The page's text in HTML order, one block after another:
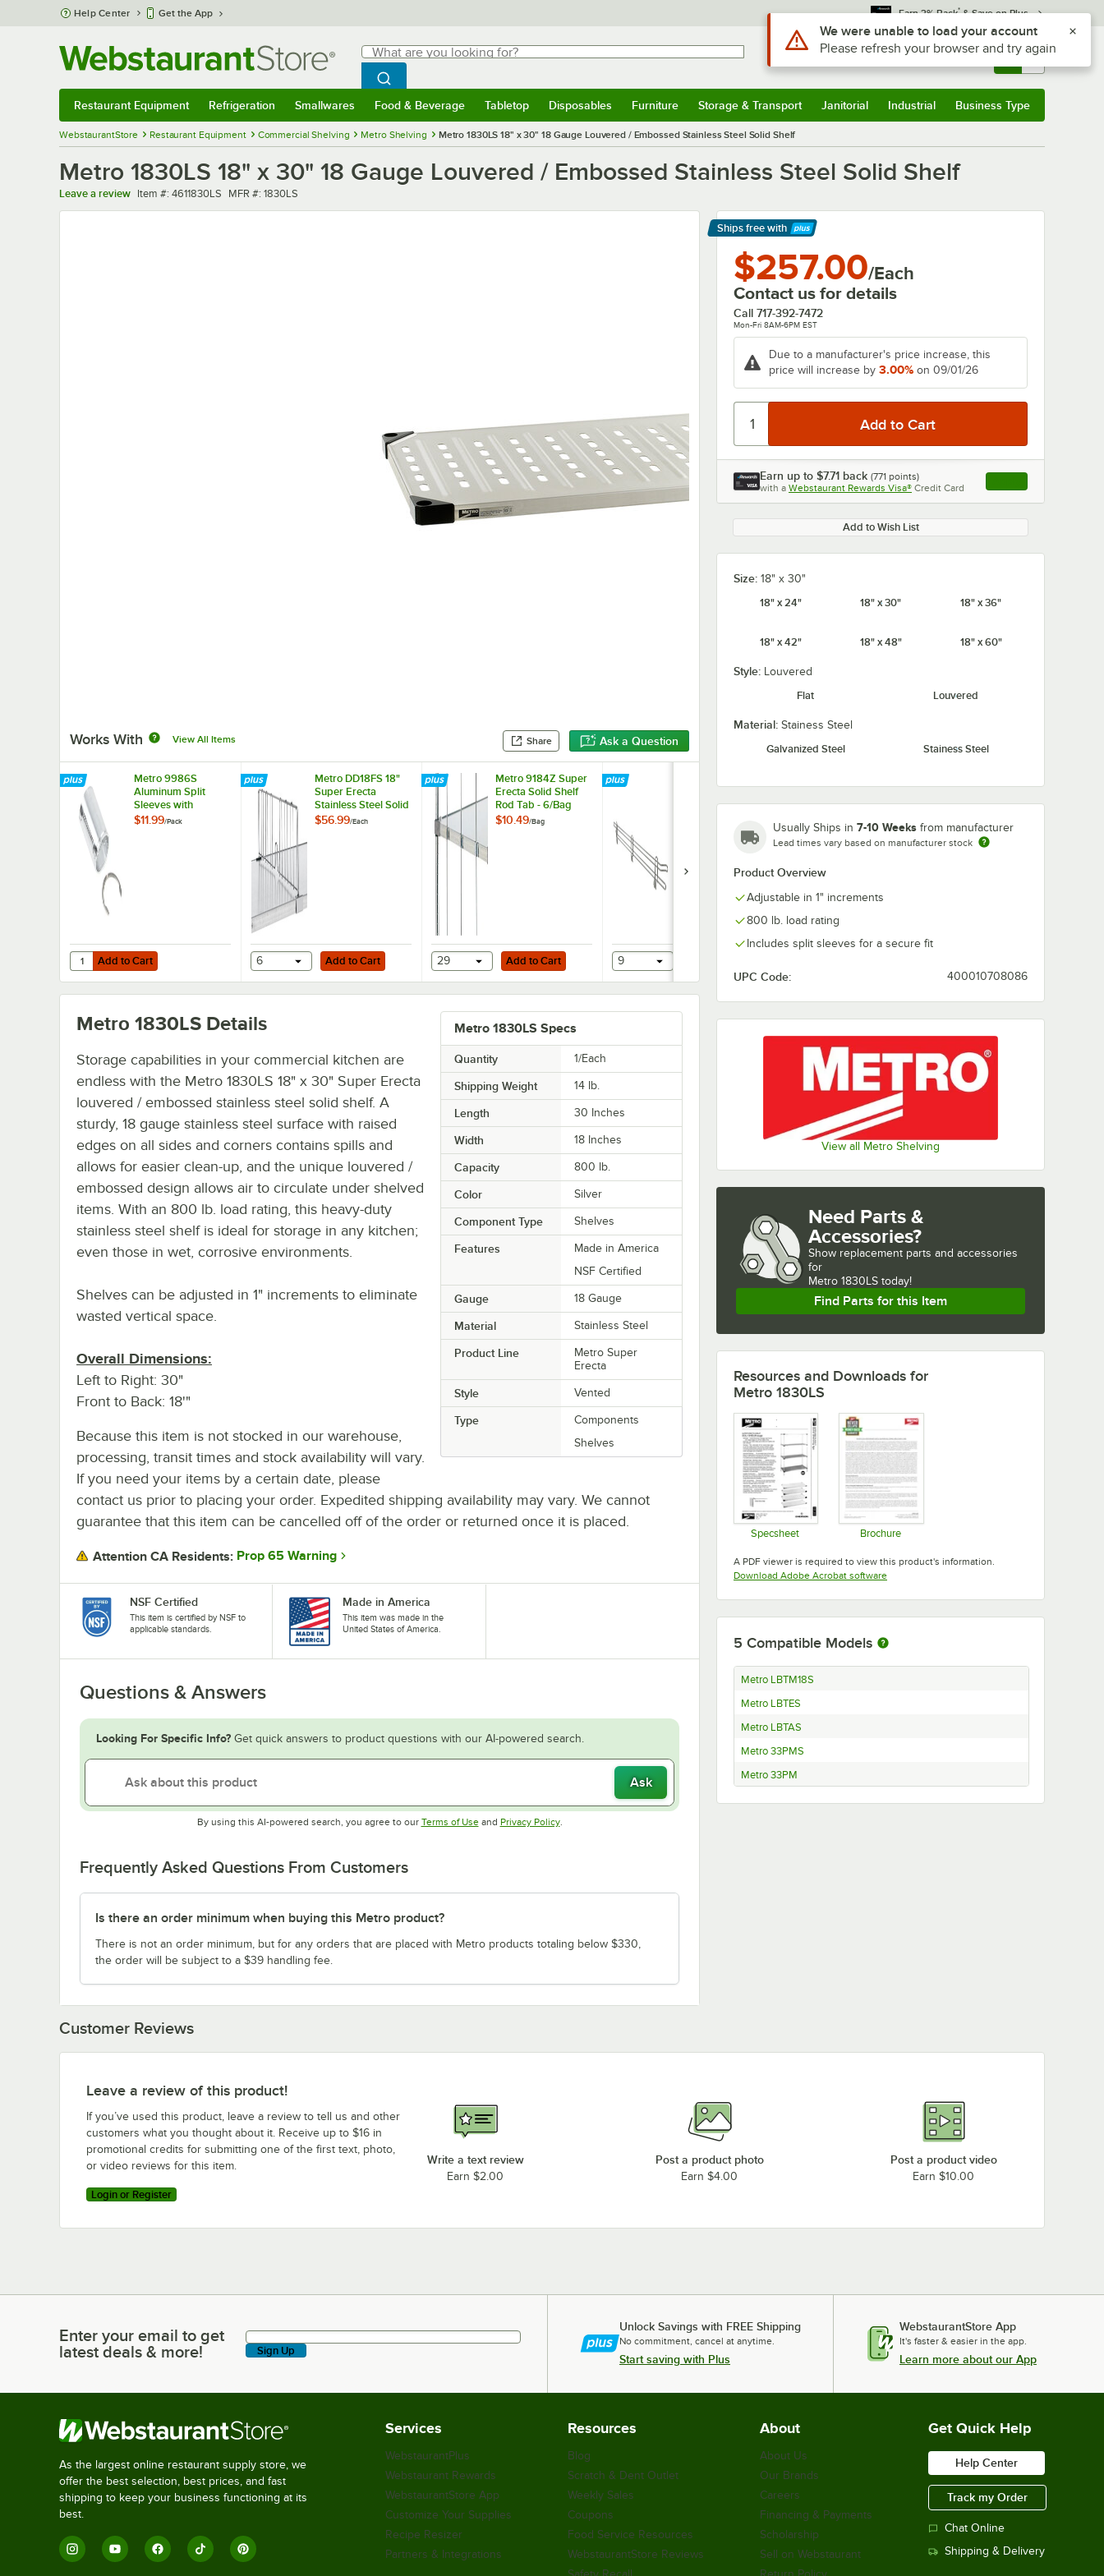
Skip to main content
Help Center Get the App Earn 3% Back* & Save on Plus
Search
What are you looking for?
Begin typing for results.
Search WebstaurantStore
Sign In Returns & 0
Restaurant Equipment Refrigeration Smallwares Food & Beverage Tabletop Disposables Furniture Storage & Transport Janitorial Industrial Business Type
WebstaurantStore Restaurant Equipment Commercial Shelving Metro Shelving Metro 1830LS 18" x 30" 18 Gauge Louvered / Embossed Stainless Steel Solid Shelf
Metro 1830LS 18" x 30" 18 Gauge Louvered / Embossed Stainless Steel Solid Shelf
Leave a review Item number
Item #: 4611830LS MFR number
MFR #: 1830LS
Works With View All Items Share Ask a Question
Ships free with
Learn More
$257.00/Each
Contact us for details
Call 717-392-7472
Mon-Fri 8AM-6PM EST
Due to a manufacturer's price increase, this
price will increase by 3.00% on 09/01/26
Earn up to $7.71 back (771 points)
with a Webstaurant Rewards Visa® Credit Card , opens link in this
Add to Wish List
Size: 18" x 30"
18" x 24"
18" x 30" 18" x 36"
18" x 42" 18" x 48" 18" x 60"
Style: Louvered
Flat
Louvered
Material: Stainess Steel
Galvanized Steel
Stainess Steel
Usually Ships in 7-10 Weeks from manufacturer
Lead times vary based on manufacturer stock
Product Overview
Adjustable in 1" increments
800 lb. load rating
Includes split sleeves for a secure fit
UPC Code: 400010708086
View all Metro Shelving
Metro 9986S
Aluminum Split
Sleeves with
Stainless Steel
$11.99/Pack
Add to Cart
Quantity for Metro 9986S Aluminum Split Sleeves with Stainless Steel Rings - 4/Pack
Add to Cart
Metro DD18FS 18"
Super Erecta
Stainless Steel Solid
Shelf Divider
$56.99/Each
Add to Cart
6 Add to Cart
Metro 9184Z Super
Erecta Solid Shelf
Rod Tab - 6/Bag
$10.49/Bag
Add to Cart
29 Add to Cart
Steel Shelf Ledge
Add to Cart
9
Steel Shelf Ledge
Shelving Rod
Metro 1830LS Specs
Quantity 1/Each
Shipping Weight 14 lb.
Length 30 Inches
Width 18 Inches
Capacity 800 lb.
Color Silver
Component Type Shelves
Features
Made in America
NSF Certified
Gauge 18 Gauge
Material Stainless Steel
Product Line
Metro Super
Erecta
Style Vented
Type
Components
Shelves
Metro 1830LS Details
Storage capabilities in your commercial kitchen are
endless with the Metro 1830LS 18" x 30" Super Erecta
louvered / embossed stainless steel solid shelf. A
sturdy, 18 gauge stainless steel surface with raised
edges on all sides and corners contains spills and
allows for easier clean-up, and the unique louvered /
embossed design allows air to circulate under shelved
items. With an 800 lb. load rating, this heavy-duty
stainless steel shelf is ideal for storage in any kitchen;
even those in wet, corrosive environments.
Shelves can be adjusted in 1" increments to eliminate
wasted vertical space.
Overall Dimensions:
Left to Right: 30"
Front to Back: 18'"
Because this item is not stocked in our warehouse,
processing, transit times and stock availability will vary.
If you need your items by a certain date, please
contact us prior to placing your order. Expedited shipping availability may vary. We cannot
guarantee that this item can be cancelled off of the order or returned once it is placed.
Attention CA Residents: Prop 65 Warning
NSF Certified
This item is certified by NSF to
applicable standards.
Made in America
This item was made in the
United States of America.
Questions & Answers
Looking For Specific Info? Get quick answers to product questions with our AI-powered search.
Ask
By using this AI-powered search, you agree to our Terms of UseOpens in new tab
and Privacy PolicyOpens in new tab
.
Frequently Asked Questions From Customers
Is there an order minimum when buying this Metro product?
There is not an order minimum, but for any orders that are placed with Metro products totaling below $330,
the order will be subject to a $39 handling fee.
Need Parts &
Accessories?
Show replacement parts and accessories
for
Metro 1830LS today!
Find Parts for this Item
Resources and Downloads for
Metro 1830LS
Specsheet Brochure
A PDF viewer is required to view this product's information.
Download Adobe Acrobat softwareOpens in new tab
5 Compatible Models
Metro LBTM18S
Metro LBTES
Metro LBTAS
Metro 33PMS
Metro 33PM
Customer Reviews
Leave a review of this product!
If you’ve used this product, leave a review to tell us and other
customers what you thought about it. Receive up to $16 in
promotional credits for submitting one of the first text, photo,
or video reviews for this item.
Login or Register
Write a text review
Earn $2.00
Post a product photo
Earn $4.00
Post a product video
Earn $10.00
Enter your email to get latest deals & more!
Enter your email to get
latest deals & more!
Sign Up
Unlock Savings with FREE Shipping
No commitment, cancel at anytime.
Start saving with Plus
WebstaurantStore App
It's faster & easier in the app.
Learn more about our App
As the largest online restaurant supply store, we
offer the best selection, best prices, and fast
shipping to keep your business functioning at its
best.
Services
WebstaurantPlus
Webstaurant Rewards
WebstaurantStore App
Customize Your Supplies
Recipe Resizer
Partners & Integrations
Resources
Blog
Scratch & Dent Outlet
Weekly Sales
Coupons
Food Service Resources
WebstaurantStore Reviews
About
About Us
Our Brands
Careers
Financing & Payments
Scholarship
Sell on Webstaurant
Get Quick Help
Help Center
Track my Order
Chat Online
Shipping & Delivery
Use Alt or Option plus Z to reach the notifications list
We were unable to load your account
Please refresh your browser and try again